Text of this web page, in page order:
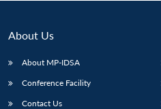
About Us
About MP-IDSA
Conference Facility
Contact Us